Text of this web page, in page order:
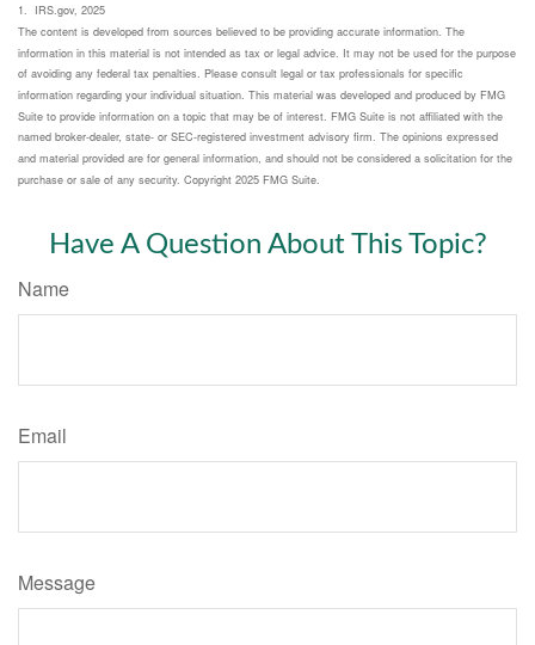
1. IRS.gov, 2025
The content is developed from sources believed to be providing accurate information. The
information in this material is not intended as tax or legal advice. It may not be used for the purpose
of avoiding any federal tax penalties. Please consult legal or tax professionals for specific
information regarding your individual situation. This material was developed and produced by FMG
Suite to provide information on a topic that may be of interest. FMG Suite is not affiliated with the
named broker-dealer, state- or SEC-registered investment advisory firm. The opinions expressed
and material provided are for general information, and should not be considered a solicitation for the
purchase or sale of any security. Copyright 2025 FMG Suite.
Have A Question About This Topic?
Name
Email
Message